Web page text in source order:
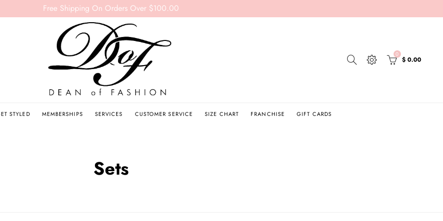
Free Shipping On Orders Over $100.00
0
$ 0.00
STYLED MEMBERSHIPS SERVICES CUSTOMER SERVICE SIZE CHART FRANCHISE GIFT CARDS
Sets